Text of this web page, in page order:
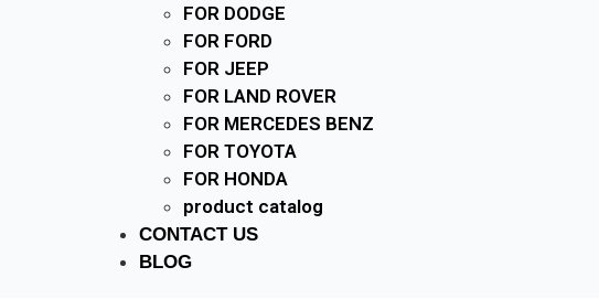
FOR DODGE
FOR FORD
FOR JEEP
FOR LAND ROVER
FOR MERCEDES BENZ
FOR TOYOTA
FOR HONDA
product catalog
CONTACT US
BLOG